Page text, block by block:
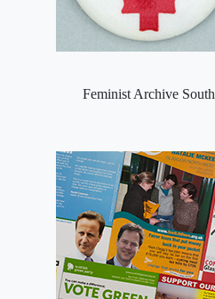
Feminist Archive South